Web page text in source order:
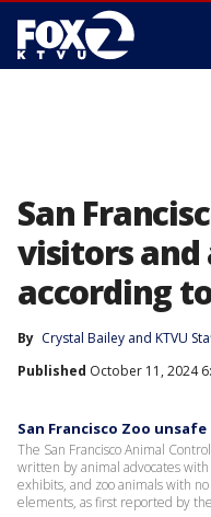
San
visitors and
according
By Crystal Bailey and KTVU
Published October 11, 2024
San Francisco Zoo
The San Francisco Animal
written by animal advocates
exhibits, and zoo animals with
elements, as first reported by